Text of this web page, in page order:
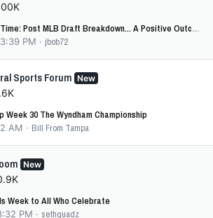
Post MLB Draft Breakdown... A Positive Outcome Overall for FSU?
PM jbob72
Sports Forum New
Week 30 The Wyndham Championship
AM Bill From Tampa
New
Week to All Who Celebrate
PM sethquadz